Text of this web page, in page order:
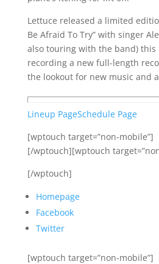
Lettuce released a limited
Be Afraid To Try” with singer
also touring with the band) this
recording a new full-length
the lookout for new music and
Lineup PageSchedule Page
[wptouch target=”non-mobile”]
[/wptouch][wptouch
[/wptouch]
Homepage
Facebook
Twitter
[wptouch target=”non-mobile”]